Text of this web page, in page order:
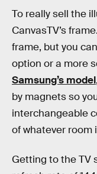
To really sell the
CanvasTV’s
frame, but you
option or a more
Samsung’s model
by magnets so
interchangeable
of whatever room
Getting to the TV